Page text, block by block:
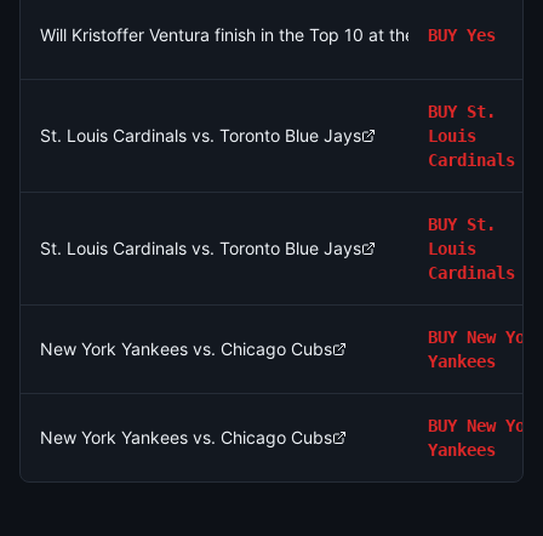
Will Kristoffer Ventura finish in the Top 10 at the 2026 Rocket
BUY Yes
St. Louis Cardinals vs. Toronto Blue Jays
BUY St.
Louis
Cardinals
St. Louis Cardinals vs. Toronto Blue Jays
BUY St.
Louis
Cardinals
New York Yankees vs. Chicago Cubs
BUY New York
Yankees
New York Yankees vs. Chicago Cubs
BUY New York
Yankees